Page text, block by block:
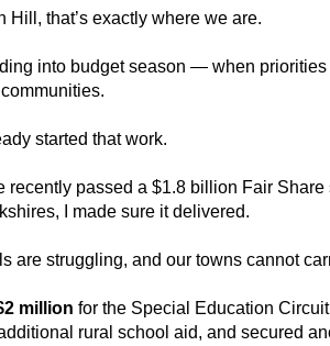
Hill, that’s exactly where we are.
into budget season — when
started that work.
recently passed a $1.8 billion Fair
I made sure it delivered.
are struggling, and our towns cannot
million for the Special Education
rural school aid, and secured